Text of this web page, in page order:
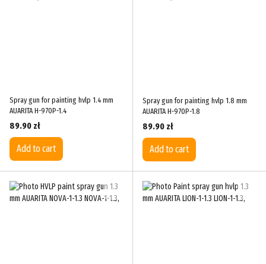
Spray gun for painting hvlp 1.4 mm
AUARITA H-970P-1.4
89.90 zł
Add to cart
Spray gun for painting hvlp 1.8 mm
AUARITA H-970P-1.8
89.90 zł
Add to cart